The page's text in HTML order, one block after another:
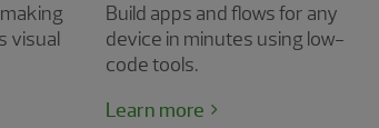
visual
Build apps and flows for any
device in minutes using low-
code tools.
Learn more